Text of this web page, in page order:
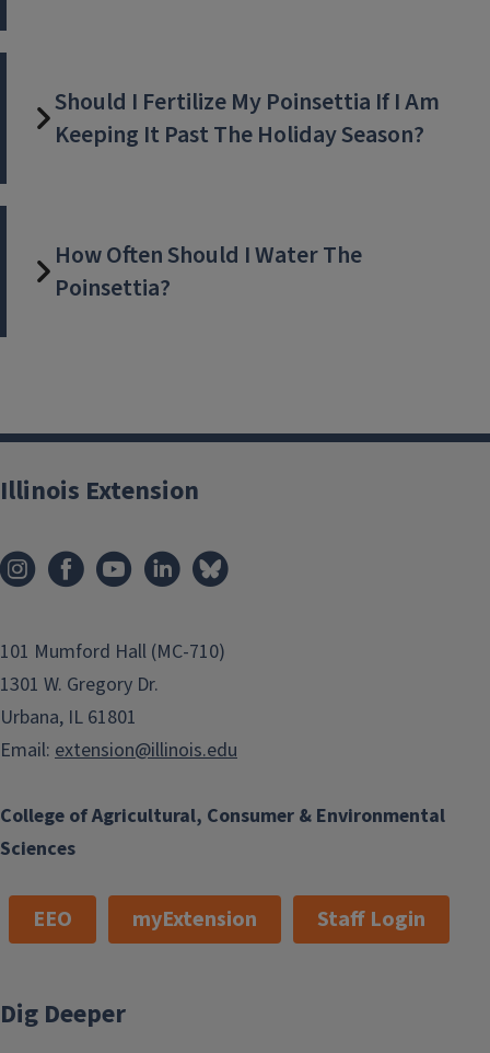
Should I Fertilize My Poinsettia If I Am
Keeping It Past The Holiday Season?
How Often Should I Water The
Poinsettia?
College of Agricultural, Consumer & Environmental
Sciences
Illinois Extension
101 Mumford Hall (MC-710)
1301 W. Gregory Dr.
Urbana, IL 61801
Email: extension@illinois.edu
EEO myExtension Staff Login
Dig Deeper